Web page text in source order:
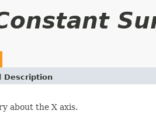
Description
about the X axis.